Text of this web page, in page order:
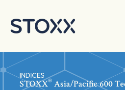
INDICES
STOXX® Asia/Pacific 600